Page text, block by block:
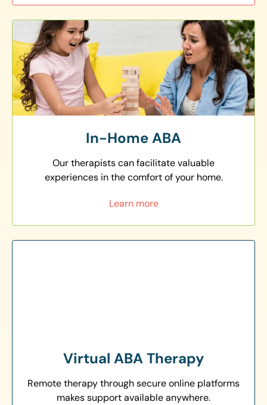
In-Home ABA
Our therapists can facilitate valuable
experiences in the comfort of your home.
Learn more
Virtual ABA Therapy
Remote therapy through secure online platforms
makes support available anywhere.